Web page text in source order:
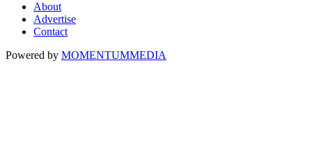
About
Advertise
Contact
Powered by MOMENTUMMEDIA